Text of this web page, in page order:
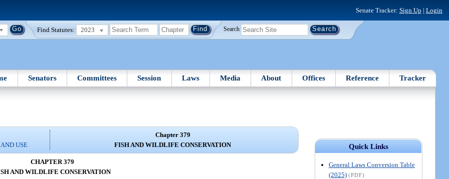
Senate Tracker: Sign Up | Login
Find Statutes: 2023 Search
Senators Committees Session Laws Media About Offices Reference Tracker
Quick Links
General Laws Conversion Table
(2025) (PDF)
USE
Chapter 379
FISH AND WILDLIFE CONSERVATION
CHAPTER 379
AND WILDLIFE CONSERVATION